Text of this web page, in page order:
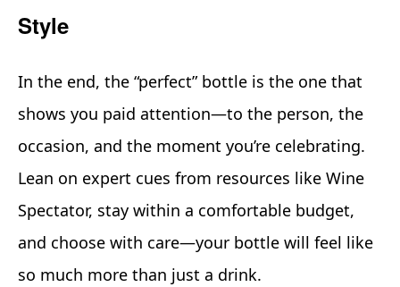
Style
In the end, the “perfect” bottle is the one that
shows you paid attention—to the person, the
occasion, and the moment you’re celebrating.
Lean on expert cues from resources like Wine
Spectator, stay within a comfortable budget,
and choose with care—your bottle will feel like
so much more than just a drink.